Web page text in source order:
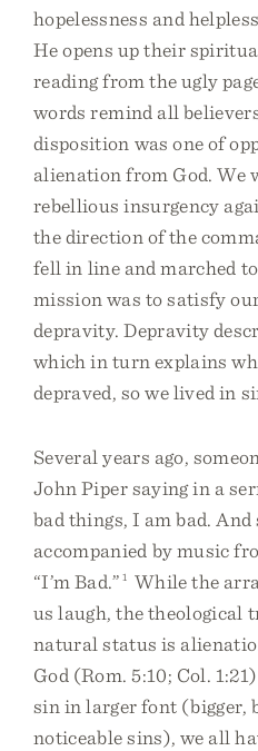
hopelessness and
He opens up their
reading from the ugly
words remind all
disposition was one of
alienation from God. We
rebellious insurgency
the direction of the
fell in line and marched
mission was to satisfy
depravity. Depravity
which in turn explains
depraved, so we lived in
Several years ago,
John Piper saying in a
bad things, I am bad. And
accompanied by music
“I’m Bad.” 1
While the
us laugh, the theological
natural status is
God (Rom. 5:10; Col.
sin in larger font (bigger,
noticeable sins), we all